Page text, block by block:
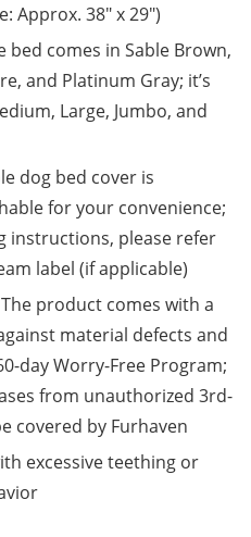
Approx. 38″ x 29″)
bed comes in Sable Brown,
and Platinum Gray; it’s
Large, Jumbo, and
dog bed cover is
for your convenience;
instructions, please refer
label (if applicable)
The product comes with a
material defects and
day Worry-Free Program;
from unauthorized 3rd-
covered by Furhaven
excessive teething or